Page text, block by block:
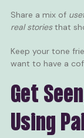
Share a mix of
real storiesthat
Keep your tone
want to have a
Get
Using